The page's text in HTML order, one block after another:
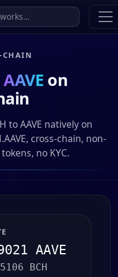
CHAIN
on
to AAVE natively on
cross-chain, non-
no KYC.
AAVE
BCH